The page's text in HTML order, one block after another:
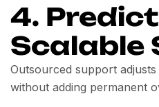
4.
Scalable
Outsourced support
without adding permanent